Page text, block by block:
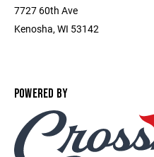
7727 60th Ave
Kenosha, WI 53142
POWERED BY